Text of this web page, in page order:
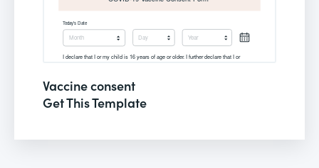
Vaccine consent
Get This Template